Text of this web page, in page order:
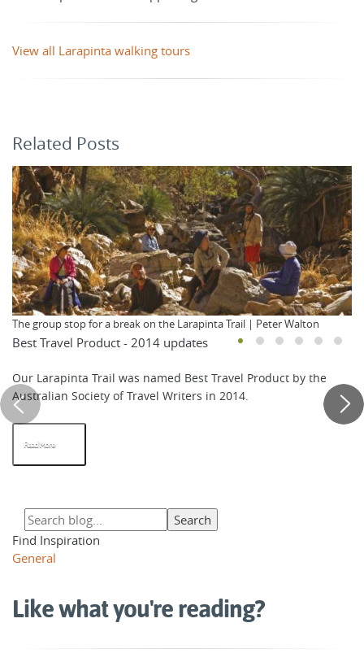
View all Larapinta walking tours
Related Posts
The group stop for a break on the Larapinta Trail | Peter Walton
Best Travel Product - 2014 updates
Our Larapinta Trail was named Best Travel Product by the
Australian Society of Travel Writers in 2014.
Read More
Find Inspiration
General
Like what you're reading?